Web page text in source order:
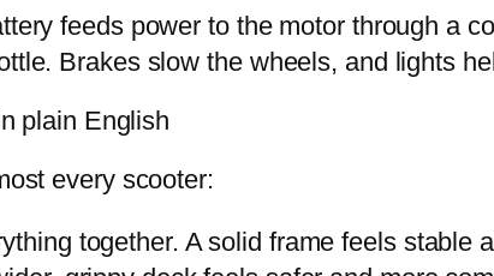
feeds power to the motor through a
Brakes slow the wheels, and lights
plain English
every scooter:
together. A solid frame feels stable